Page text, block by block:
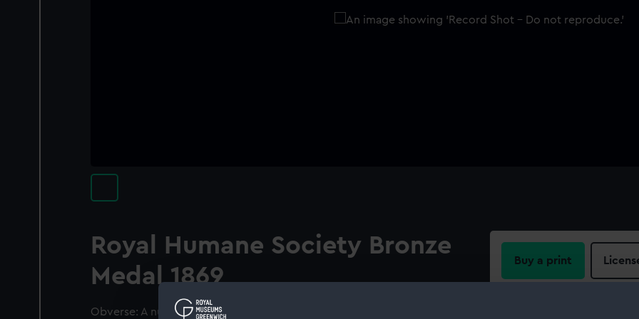
Royal Humane Society Bronze
Medal 1869
Obverse: A nude boy with short cloak flying out from his shoulder,
Buy a print